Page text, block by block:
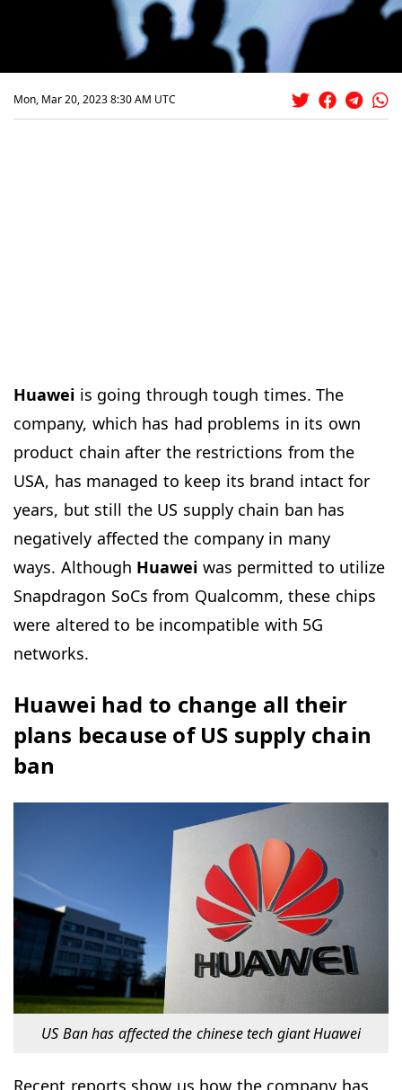
Mon, Mar 20, 2023 8:30 AM UTC
Huawei is going through tough times. The
company, which has had problems in its own
product chain after the restrictions from the
USA, has managed to keep its brand intact for
years, but still the US supply chain ban has
negatively affected the company in many
ways. Although Huawei was permitted to utilize
Snapdragon SoCs from Qualcomm, these chips
were altered to be incompatible with 5G
networks.
Huawei had to change all their
plans because of US supply chain
ban
US Ban has affected the chinese tech giant Huawei
Recent reports show us how the company has